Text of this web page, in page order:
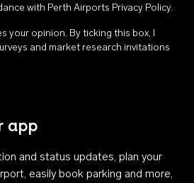
with Perth Airports Privacy Policy.
your opinion. By ticking this box, I
and market research invitations
app
and status updates, plan your
easily book parking and more,